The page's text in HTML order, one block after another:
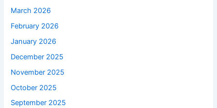
March 2026
February 2026
January 2026
December 2025
November 2025
October 2025
September 2025